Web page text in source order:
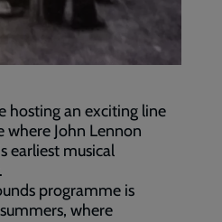
hosting an exciting line
where John Lennon
earliest musical
programme is
where